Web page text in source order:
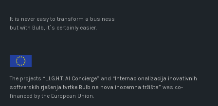
It is never easy to transform a business
but with Bulb, it`s certainly easier.
The projects “L.I.G.H.T. AI Concierge” and “Internacionalizacija inovativnih
softverskih rješenja tvrtke Bulb na nova inozemna tržišta” was co-
financed by the European Union.